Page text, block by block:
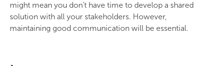
might mean you don’t have time to develop a shared
solution with all your stakeholders. However,
maintaining good communication will be essential.